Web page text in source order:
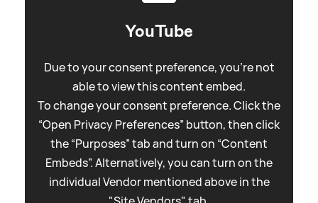
YouTube
Due to your consent preference, you're not
able to view this content embed.
To change your consent preference. Click the
“Open Privacy Preferences” button, then click
the “Purposes” tab and turn on “Content
Embeds”. Alternatively, you can turn on the
individual Vendor mentioned above in the